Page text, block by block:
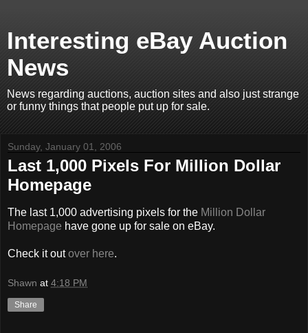
Interesting eBay Auction
News
News regarding auctions, auction sites and also just strange
or funny things that people put up for sale.
Sunday, January 01, 2006
Last 1,000 Pixels For Million Dollar
Homepage
The last 1,000 advertising pixels for the Million Dollar
Homepage have gone up for sale on eBay.
Check it outover here.
Shawn at 4:18 PM
Share